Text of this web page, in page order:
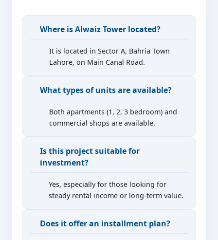
Where is Alwaiz Tower located?
It is located in Sector A, Bahria Town
Lahore, on Main Canal Road.
What types of units are available?
Both apartments (1, 2, 3 bedroom) and
commercial shops are available.
Is this project suitable for
investment?
Yes, especially for those looking for
steady rental income or long-term value.
Does it offer an installment plan?